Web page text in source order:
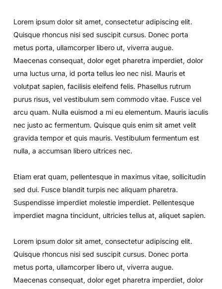
Lorem ipsum dolor sit amet, consectetur adipiscing elit.
Quisque rhoncus nisi sed suscipit cursus. Donec porta
metus porta, ullamcorper libero ut, viverra augue.
Maecenas consequat, dolor eget pharetra imperdiet, dolor
urna luctus urna, id porta tellus leo nec nisl. Mauris et
volutpat sapien, facilisis eleifend felis. Phasellus rutrum
purus risus, vel vestibulum sem commodo vitae. Fusce vel
arcu quam. Nulla euismod a mi eu elementum. Mauris iaculis
nec justo ac fermentum. Quisque quis enim sit amet velit
gravida tempor et quis mauris. Vestibulum fermentum est
nulla, a accumsan libero ultrices nec.
Etiam erat quam, pellentesque in maximus vitae, sollicitudin
sed dui. Fusce blandit turpis nec aliquam pharetra.
Suspendisse imperdiet molestie imperdiet. Pellentesque
imperdiet magna tincidunt, ultricies tellus at, aliquet sapien.
Lorem ipsum dolor sit amet, consectetur adipiscing elit.
Quisque rhoncus nisi sed suscipit cursus. Donec porta
metus porta, ullamcorper libero ut, viverra augue.
Maecenas consequat, dolor eget pharetra imperdiet, dolor